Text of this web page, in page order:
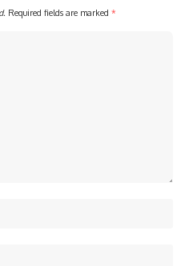
Required fields are marked *